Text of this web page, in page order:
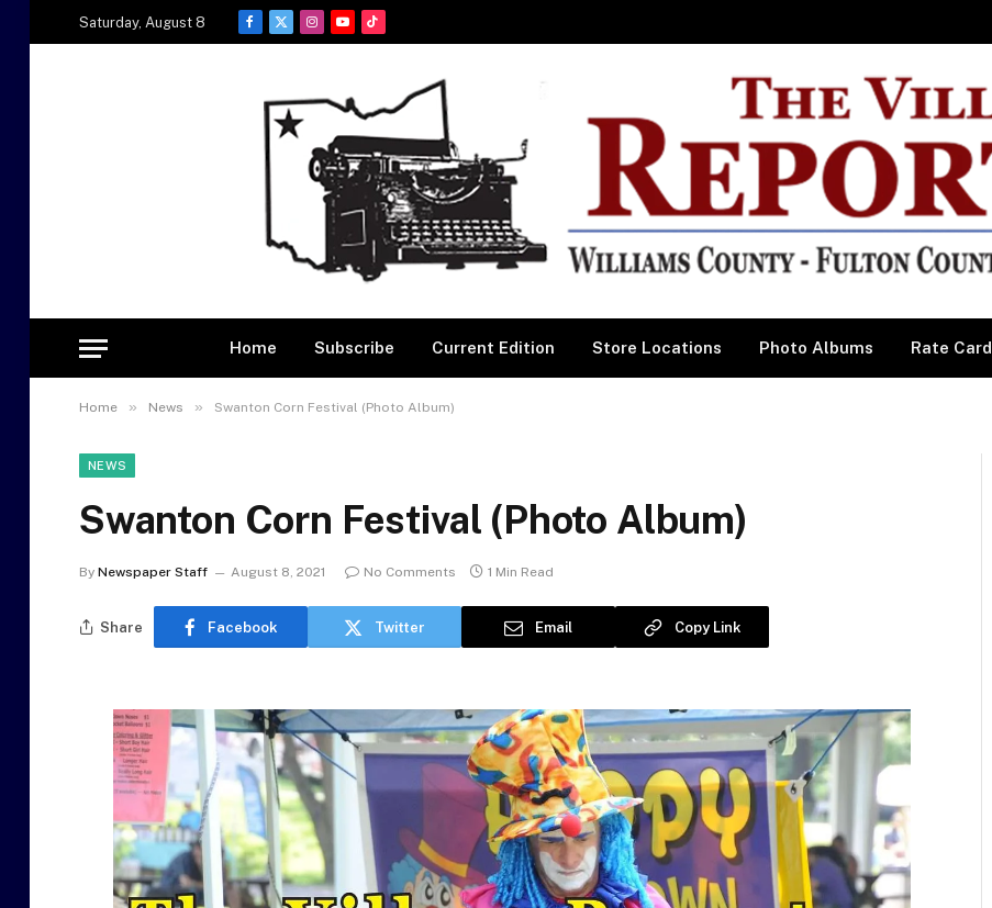
Saturday, August 8
Facebook
X
Instagram
YouTubeTikTok
Home Subscribe Current Edition Store Locations Photo Albums Rate Card
Home » News » Swanton Corn Festival (Photo Album)
NEWS
Swanton Corn Festival (Photo Album)
By Newspaper Staff August 8, 2021 No Comments 1 Min Read
Share Facebook Twitter Email Copy Link